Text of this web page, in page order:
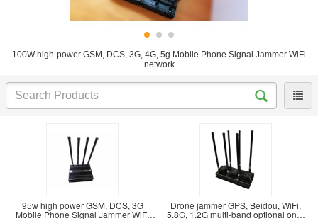
100W high-power GSM, DCS, 3G, 4G, 5g Mobile Phone Signal Jammer WiFi
network
95w high power GSM, DCS, 3G
Mobile Phone Signal Jammer WiFi
Drone jammer GPS, Beidou, WiFi,
5.8G, 1.2G multi-band optional one-